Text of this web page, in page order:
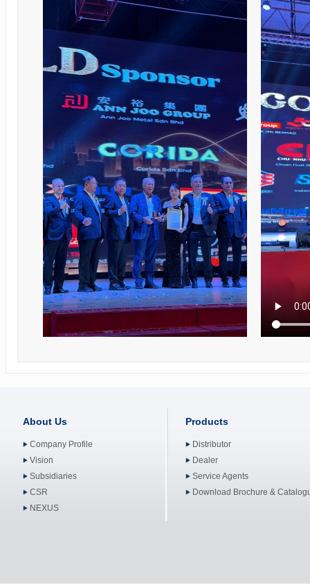
About Us
Company Profile
Vision
Subsidiaries
CSR
NEXUS
Products
Distributor
Dealer
Service Agents
Download Brochure &